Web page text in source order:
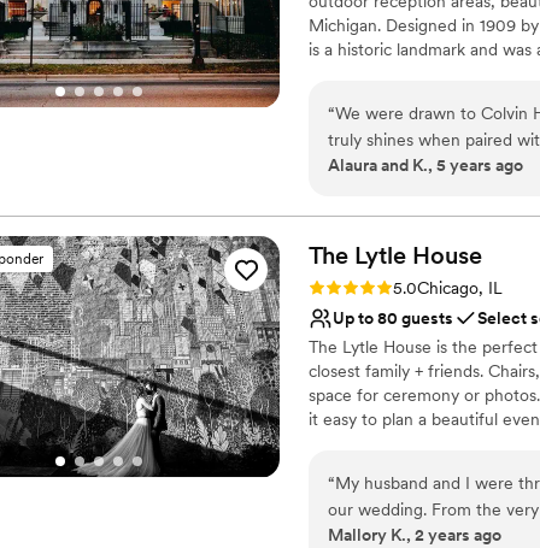
Venue considerations
Large venue, not ideal
Not for you if you are
Michigan. Designed in 1909
is a historic landmark and
Previous residents added
glamorous neoclassical
unified mix of architectural
as you invite family and
Why you'll love this venue
All-inclusive venue
Historic touches
Provides a dedicated
Venue considerations
No on-premises
“We were drawn to Colvin
truly shines when paired
rentals, and floral team.
House. Not only was it
personalized wedding
and coupes, the most
that our guests still rave
worked with and happily
to hire, as well. Overall, an
Thank you, Colvin House
come true!”
Alaura and K., 5 years ago
The Lytle House
Rating: 5.0 (8 reviews)
5.0Chicago, IL
Up to 80 guests
Select
The Lytle House is the
closest family + friends.
space for ceremony or
it easy to plan a beautiful
Why you'll love this venue
Allows pets
“My husband and I were
our wedding. From the
Robyn was diligent,
Mallory K., 2 years ago